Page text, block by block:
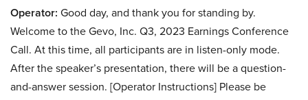
Operator: Good day, and thank you for standing by.
Welcome to the Gevo, Inc. Q3, 2023 Earnings Conference
Call. At this time, all participants are in listen-only mode.
After the speaker’s presentation, there will be a question-
and-answer session. [Operator Instructions] Please be